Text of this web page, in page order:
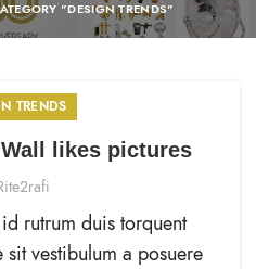
"DESIGN TRENDS"
TRENDS
likes pictures
rutrum duis torquent
vestibulum a posuere